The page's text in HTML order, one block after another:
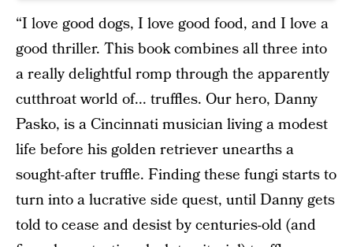
“I love good dogs, I love good food, and I love a
good thriller. This book combines all three into
a really delightful romp through the apparently
cutthroat world of... truffles. Our hero, Danny
Pasko, is a Cincinnati musician living a modest
life before his golden retriever unearths a
sought-after truffle. Finding these fungi starts to
turn into a lucrative side quest, until Danny gets
told to cease and desist by centuries-old (and